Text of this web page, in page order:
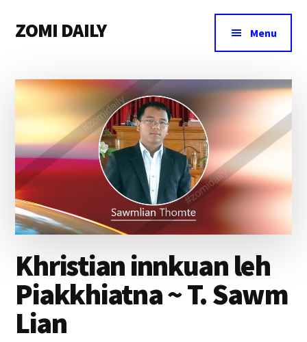
main
primary
footer
menu
ZOMI DAILY
&
Magazine
Menu
Khristian innkuan leh
Piakkhiatna ~ T. Sawm
Lian